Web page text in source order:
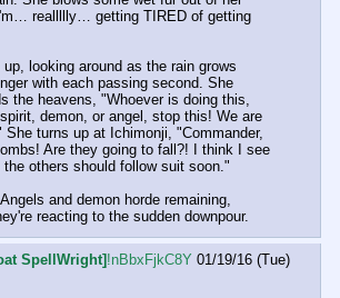
reallllly… getting TIRED of getting
looking around as the rain grows
with each passing second. She
the heavens, "Whoever is doing this,
demon, or angel, stop this! We are
She turns up at Ichimonji, "Commander,
Are they going to fall?! I think I see
others should follow suit soon."
and demon horde remaining,
reacting to the sudden downpour.
SpellWright]!nBbxFjkC8Y 01/19/16 (Tue)